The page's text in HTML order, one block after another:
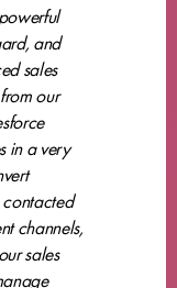
and
sales
our
in a very
contacted
channels,
sales